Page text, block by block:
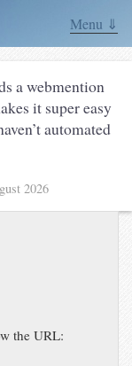
Menu ⇓
a webmention
it super easy
automated
2026
the URL: